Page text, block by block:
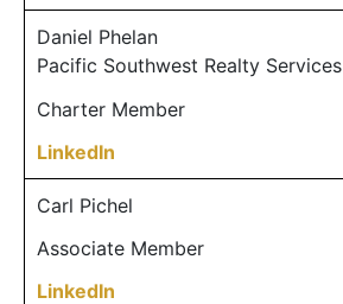
Daniel Phelan
Pacific Southwest Realty Services
Charter Member
LinkedIn
Carl Pichel
Associate Member
LinkedIn